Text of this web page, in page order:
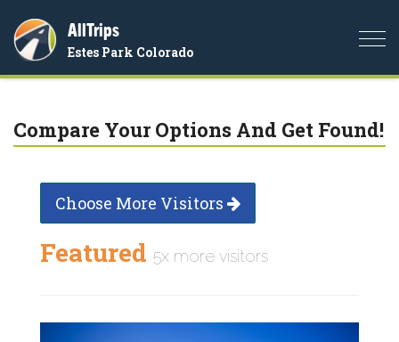
AllTrips
Estes Park Colorado
Compare Your Options And Get Found!
Choose More Visitors
Featured 5x more visitors